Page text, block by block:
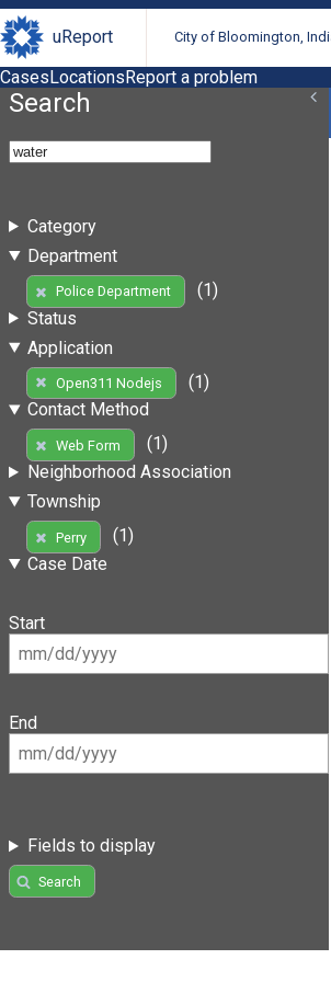
uReport City of Bloomington,
CasesLocationsReport a problem
Search
Category
Department
Police Department
(1)
Status
Application
Open311 Nodejs
(1)
Contact Method
Web Form
(1)
Neighborhood Association
Township
Perry
(1)
Case Date
Start
End
Fields to display
Search